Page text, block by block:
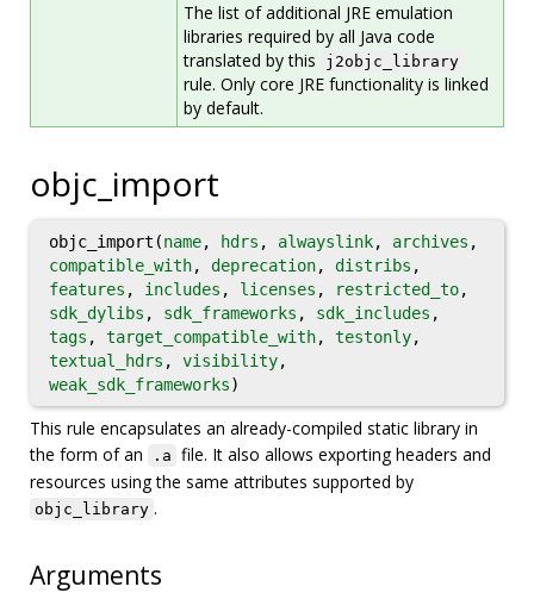
The list of additional JRE emulation
libraries required by all Java code
translated by this
j2objc_library
rule. Only core JRE functionality is linked
by default.
objc_import
objc_import(name, hdrs , alwayslink, archives ,
compatible_with, deprecation, distribs ,
features , includes , licenses , restricted_to,
sdk_dylibs , sdk_frameworks , sdk_includes ,
tags , target_compatible_with, testonly,
textual_hdrs , visibility,
weak_sdk_frameworks)
This rule encapsulates an already-compiled static library in
the form of an
.a file. It also allows exporting headers and
resources using the same attributes supported by
objc_library .
Arguments